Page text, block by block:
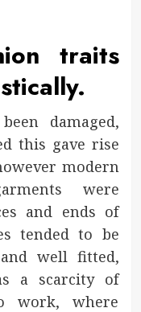
traits
damaged,
this gave rise
modern
were
and ends of
tended to be
well fitted,
a scarcity of
work, where